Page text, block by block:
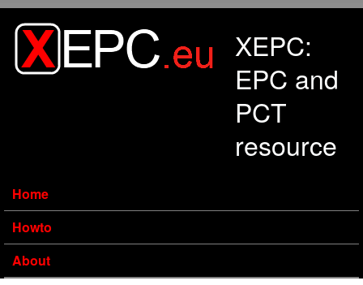
XEPC:
EPC and
PCT
resource
Home
Howto
About